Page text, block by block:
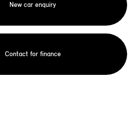
New car enquiry
Contact for finance